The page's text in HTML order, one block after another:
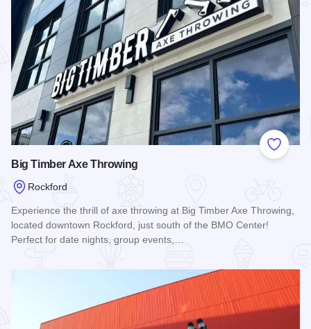
Add to
Big Timber Axe Throwing
Rockford
Experience the thrill of axe throwing at Big Timber Axe Throwing,
located downtown Rockford, just south of the BMO Center!
Perfect for date nights, group events,…